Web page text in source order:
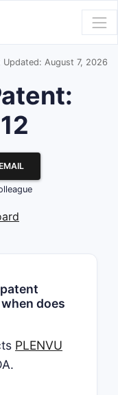
Updated: August 7, 2026
does
PLENVU